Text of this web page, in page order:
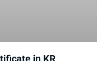
in KR